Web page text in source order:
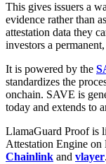
This gives issuers a
evidence rather than
attestation data they
investors a
It is powered by the
standardizes the
onchain. SAVE is
today and extends to
LlamaGuard Proof is
Attestation Engine
Chainlink and vlayer.